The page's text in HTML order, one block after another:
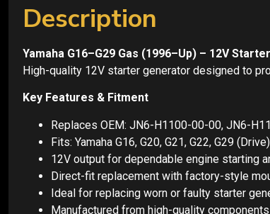
Description
Yamaha G16–G29 Gas (1996–Up) – 12V
High-quality 12V starter generator designed to
Key Features & Fitment
Replaces OEM: JN6-H1100-00-00, JN6-
Fits: Yamaha G16, G20, G21, G22, G29
12V output for dependable engine starting
Direct-fit replacement with factory-style
Ideal for replacing worn or faulty starter
Manufactured from high-quality